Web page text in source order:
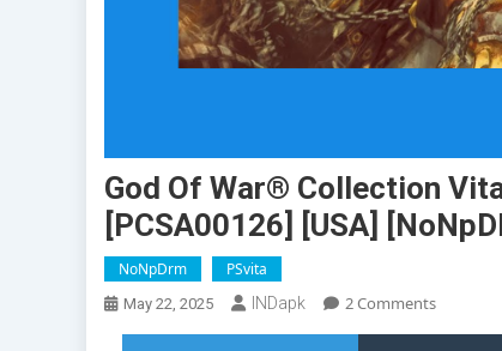
God Of War® Collection
[PCSA00126] [USA]
NoNpDrm PSvita
May 22, 2025 INDapk 2 CommentsOn